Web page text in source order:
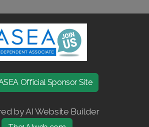
Official Sponsor Site
by AI Website Builder